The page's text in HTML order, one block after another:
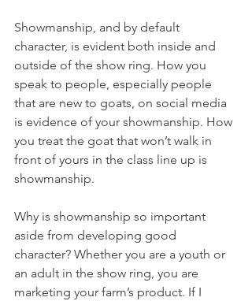
Showmanship, and by default
character, is evident both inside and
outside of the show ring. How you
speak to people, especially people
that are new to goats, on social media
is evidence of your showmanship. How
you treat the goat that won’t walk in
front of yours in the class line up is
showmanship.
Why is showmanship so important
aside from developing good
character? Whether you are a youth or
an adult in the show ring, you are
marketing your farm’s product. If I